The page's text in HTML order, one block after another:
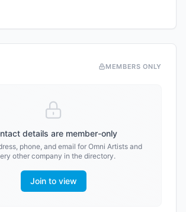
MEMBERS ONLY
details are member-only
phone, and email for Omni Artists and
other company in the directory.
Join to view